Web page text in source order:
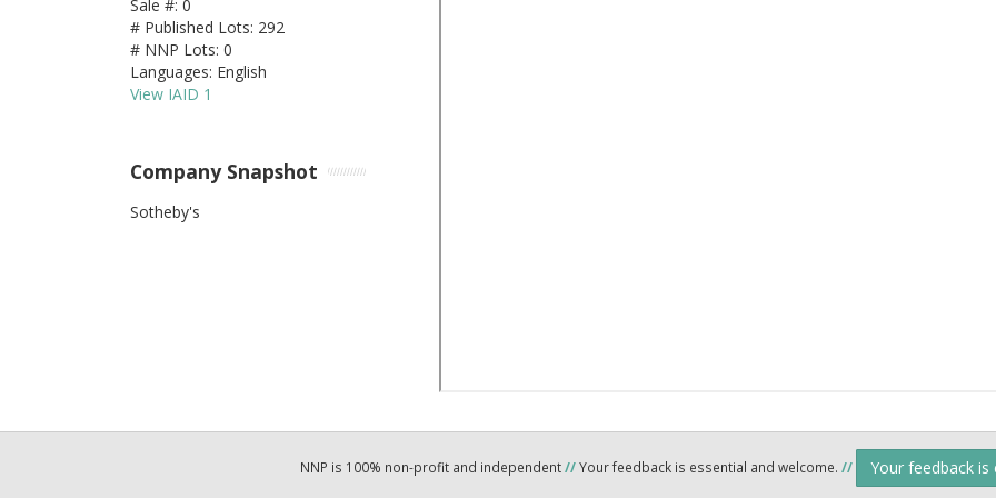
Sale #: 0
# Published Lots: 292
# NNP Lots: 0
Languages: English
View IAID 1
Company Snapshot
Sotheby's
NNP is 100% non-profit and independent//Your feedback is essential and welcome. // Your feedback is